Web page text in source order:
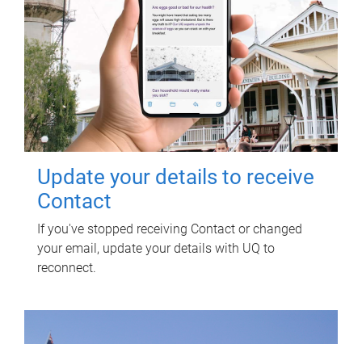
Update your details to receive
Contact
If you've stopped receiving Contact or changed
your email, update your details with UQ to
reconnect.